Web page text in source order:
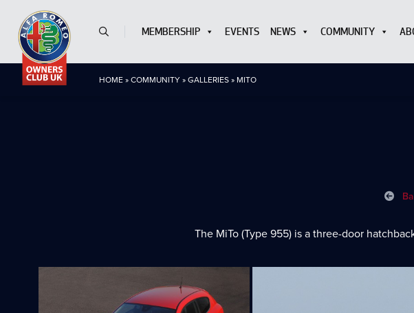
MEMBERSHIP EVENTS NEWS COMMUNITY
HOME»COMMUNITY»GALLERIES» MITO
The MiTo (Type 955) is a three-door